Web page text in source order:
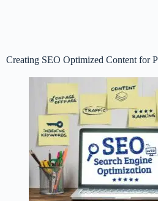
Creating SEO Optimized Content for